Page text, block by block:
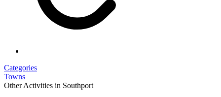
Categories
Towns
Other Activities in Southport